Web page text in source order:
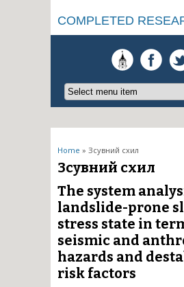
COMPLETED
You are here
Home » Зсувний схил
Зсувний схил
The system
landslide-prone
stress state in
seismic and
hazards and
risk factors